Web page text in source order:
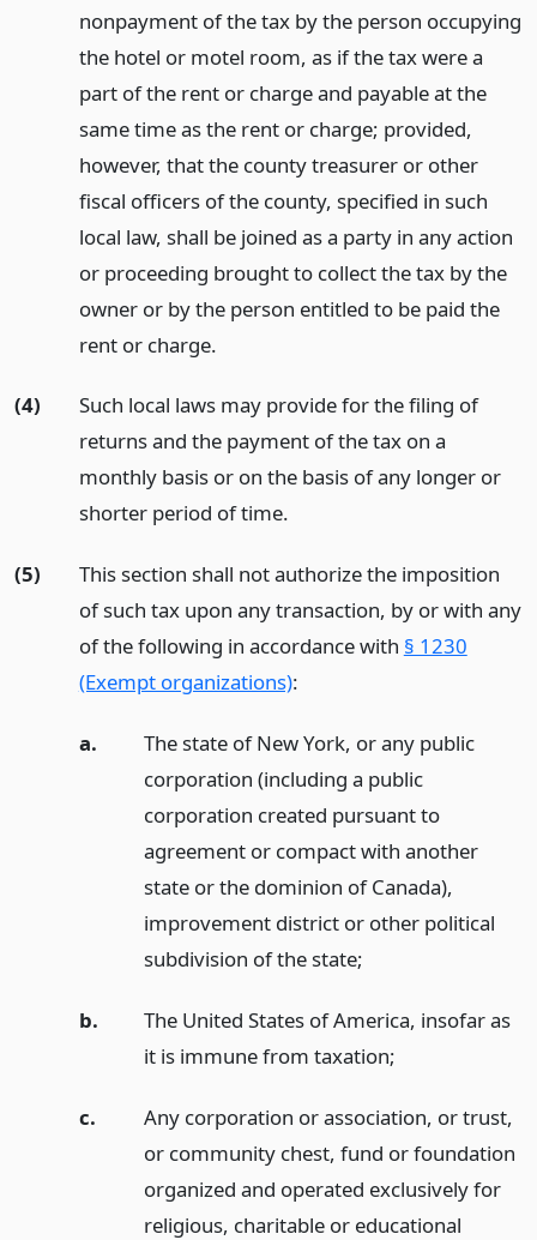
nonpayment of the tax by the person occupying
the hotel or motel room, as if the tax were a
part of the rent or charge and payable at the
same time as the rent or charge; provided,
however, that the county treasurer or other
fiscal officers of the county, specified in such
local law, shall be joined as a party in any action
or proceeding brought to collect the tax by the
owner or by the person entitled to be paid the
rent or charge.
(4)
Such local laws may provide for the filing of
returns and the payment of the tax on a
monthly basis or on the basis of any longer or
shorter period of time.
(5)
This section shall not authorize the imposition
of such tax upon any transaction, by or with any
of the following in accordance with § 1230
(Exempt organizations):
a.
The state of New York, or any public
corporation (including a public
corporation created pursuant to
agreement or compact with another
state or the dominion of Canada),
improvement district or other political
subdivision of the state;
b.
The United States of America, insofar as
it is immune from taxation;
c.
Any corporation or association, or trust,
or community chest, fund or foundation
organized and operated exclusively for
religious, charitable or educational